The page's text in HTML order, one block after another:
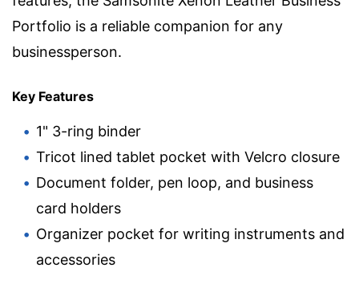
Portfolio is a reliable companion for any
businessperson.
Key Features
1" 3-ring binder
Tricot lined tablet pocket with Velcro closure
Document folder, pen loop, and business
card holders
Organizer pocket for writing instruments and
accessories